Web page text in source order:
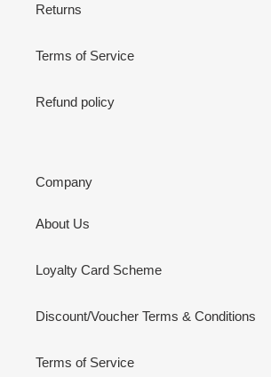
Returns
Terms of Service
Refund policy
Company
About Us
Loyalty Card Scheme
Discount/Voucher Terms & Conditions
Terms of Service